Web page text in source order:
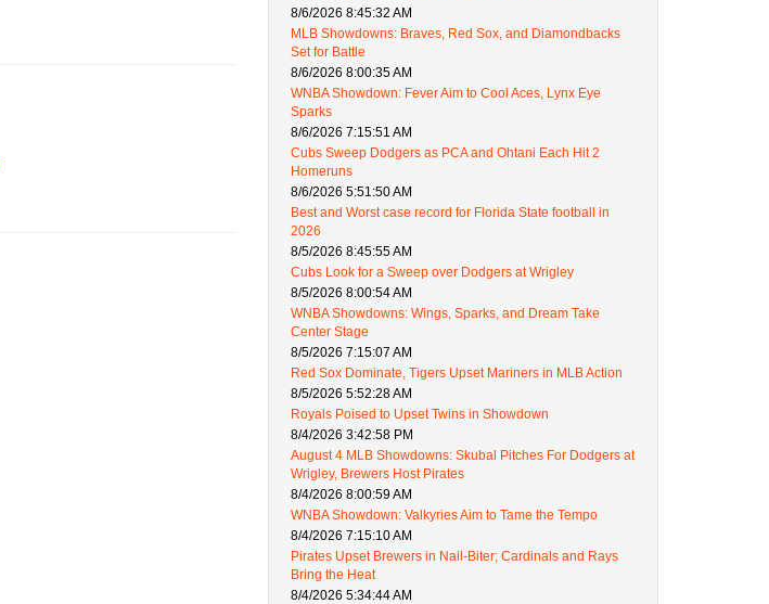
8/6/2026 8:45:32 AM
MLB Showdowns: Braves, Red Sox, and Diamondbacks
Set for Battle
8/6/2026 8:00:35 AM
WNBA Showdown: Fever Aim to Cool Aces, Lynx Eye
Sparks
8/6/2026 7:15:51 AM
Cubs Sweep Dodgers as PCA and Ohtani Each Hit 2
Homeruns
8/6/2026 5:51:50 AM
Best and Worst case record for Florida State football in
2026
8/5/2026 8:45:55 AM
Cubs Look for a Sweep over Dodgers at Wrigley
8/5/2026 8:00:54 AM
WNBA Showdowns: Wings, Sparks, and Dream Take
Center Stage
8/5/2026 7:15:07 AM
Red Sox Dominate, Tigers Upset Mariners in MLB Action
8/5/2026 5:52:28 AM
Royals Poised to Upset Twins in Showdown
8/4/2026 3:42:58 PM
August 4 MLB Showdowns: Skubal Pitches For Dodgers at
Wrigley, Brewers Host Pirates
8/4/2026 8:00:59 AM
WNBA Showdown: Valkyries Aim to Tame the Tempo
8/4/2026 7:15:10 AM
Pirates Upset Brewers in Nail-Biter; Cardinals and Rays
Bring the Heat
8/4/2026 5:34:44 AM